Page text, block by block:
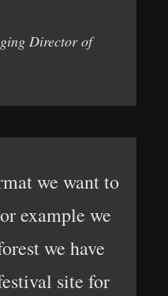
Director of
we want to
example we
we have
site for